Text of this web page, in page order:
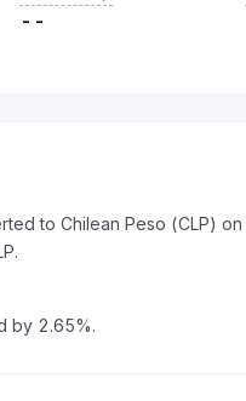
--
to Chilean Peso (CLP)
by 2.65%.